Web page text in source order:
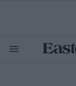
Search